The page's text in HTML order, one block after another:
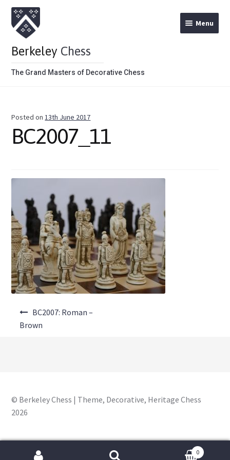
Berkeley Chess
The Grand Masters of Decorative Chess
Menu
Theme Chess Product Categories
Metal
About Us
Where to Buy
Contact Us
My Account
Posted on13th June 2017
BC2007_11
BC2007: Roman –
Brown
© Berkeley Chess | Theme, Decorative, Heritage Chess
2026
0